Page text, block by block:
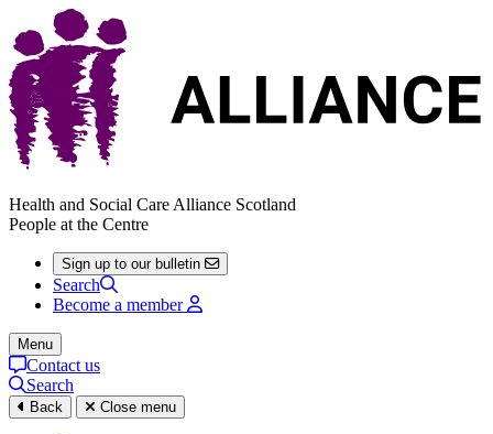
Health and Social Care Alliance Scotland
People at the Centre
Sign up to our bulletin
Search
Become a member
Menu
Contact us
Search
Back Close menu